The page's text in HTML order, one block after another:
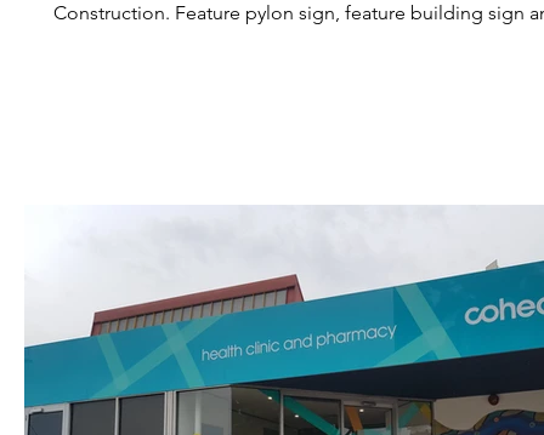
Construction. Feature pylon sign, feature building sign